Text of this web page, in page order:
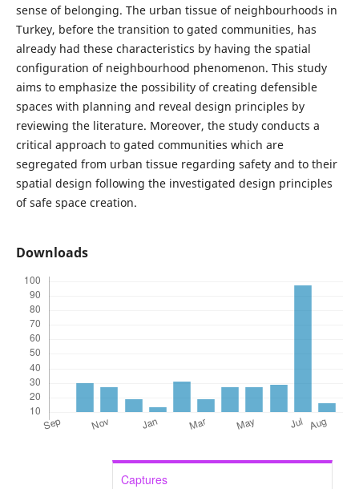
sense of belonging. The urban tissue of neighbourhoods in
Turkey, before the transition to gated communities, has
already had these characteristics by having the spatial
configuration of neighbourhood phenomenon. This study
aims to emphasize the possibility of creating defensible
spaces with planning and reveal design principles by
reviewing the literature. Moreover, the study conducts a
critical approach to gated communities which are
segregated from urban tissue regarding safety and to their
spatial design following the investigated design principles
of safe space creation.
Downloads
Captures